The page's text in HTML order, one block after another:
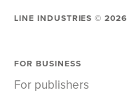
LINE INDUSTRIES ©2026
FOR BUSINESS
For publishers